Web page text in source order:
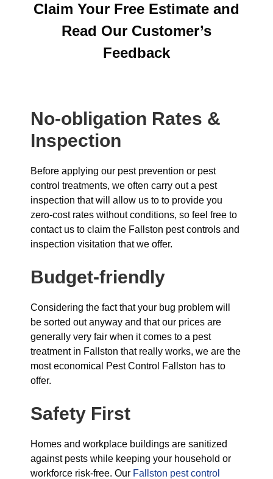
Claim Your Free Estimate and
Read Our Customer’s
Feedback
No-obligation Rates &
Inspection
Before applying our pest prevention or pest
control treatments, we often carry out a pest
inspection that will allow us to to provide you
zero-cost rates without conditions, so feel free to
contact us to claim the Fallston pest controls and
inspection visitation that we offer.
Budget-friendly
Considering the fact that your bug problem will
be sorted out anyway and that our prices are
generally very fair when it comes to a pest
treatment in Fallston that really works, we are the
most economical Pest Control Fallston has to
offer.
Safety First
Homes and workplace buildings are sanitized
against pests while keeping your household or
workforce risk-free. Our Fallston pest control